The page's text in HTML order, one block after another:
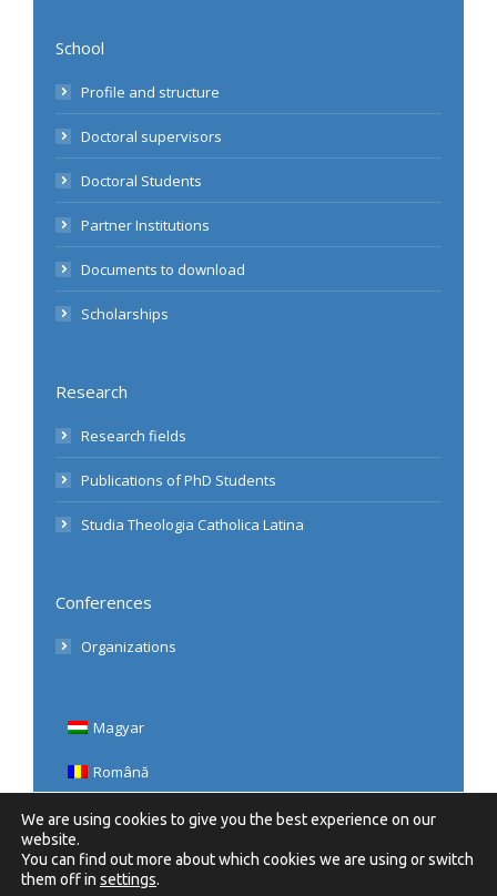
School
Profile and structure
Doctoral supervisors
Doctoral Students
Partner Institutions
Documents to download
Scholarships
Research
Research fields
Publications of PhD Students
Studia Theologia Catholica Latina
Conferences
Organizations
Magyar
Română
English
We are using cookies to give you the best experience on our
website.
You can find out more about which cookies we are using or switch
them off in settings.